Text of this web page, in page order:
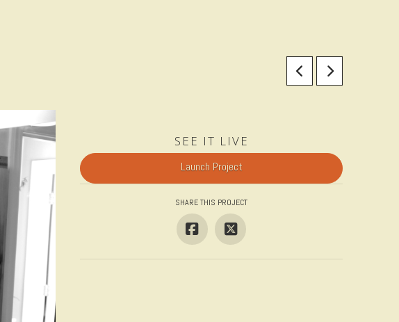
SEE IT LIVE
Launch Project
SHARE THIS PROJECT